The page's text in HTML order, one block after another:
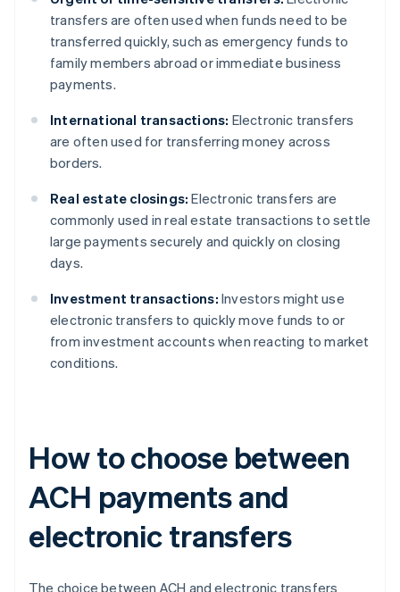
transfers are often used when funds need to be
transferred quickly, such as emergency funds to
family members abroad or immediate business
payments.
International transactions: Electronic transfers
are often used for transferring money across
borders.
Real estate closings: Electronic transfers are
commonly used in real estate transactions to settle
large payments securely and quickly on closing
days.
Investment transactions: Investors might use
electronic transfers to quickly move funds to or
from investment accounts when reacting to market
conditions.
How to choose between
ACH payments and
electronic transfers
The choice between ACH and electronic transfers